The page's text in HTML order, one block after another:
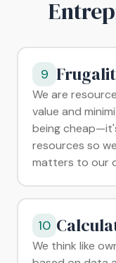
9
We are
value and
being
resources so
matters to our
10
We think like